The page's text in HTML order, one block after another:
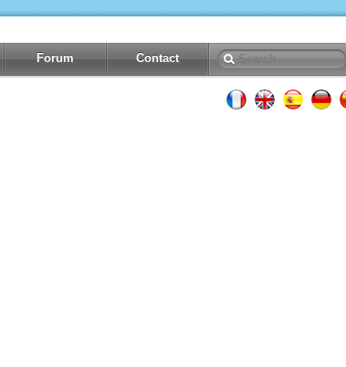
Forum Contact